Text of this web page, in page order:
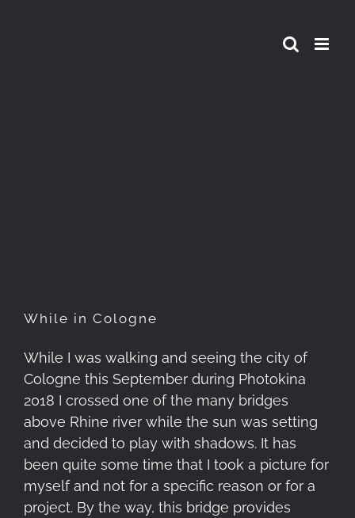
While in Cologne
While I was walking and seeing the city of
Cologne this September during Photokina
2018 I crossed one of the many bridges
above Rhine river while the sun was setting
and decided to play with shadows. It has
been quite some time that I took a picture for
myself and not for a specific reason or for a
project. By the way, this bridge provides